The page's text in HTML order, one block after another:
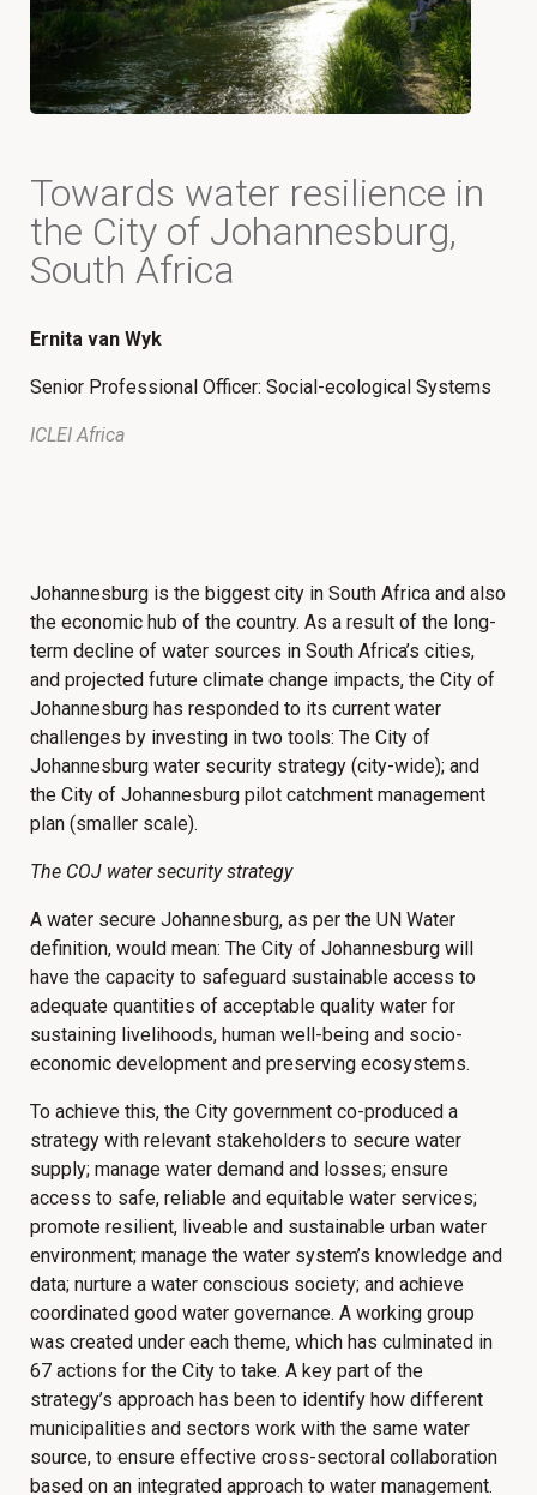
Towards water resilience in
the City of Johannesburg,
South Africa
Ernita van Wyk
Senior Professional Officer: Social-ecological Systems
ICLEI Africa
Johannesburg is the biggest city in South Africa and also
the economic hub of the country. As a result of the long-
term decline of water sources in South Africa’s cities,
and projected future climate change impacts, the City of
Johannesburg has responded to its current water
challenges by investing in two tools: The City of
Johannesburg water security strategy (city-wide); and
the City of Johannesburg pilot catchment management
plan (smaller scale).
The COJ water security strategy
A water secure Johannesburg, as per the UN Water
definition, would mean: The City of Johannesburg will
have the capacity to safeguard sustainable access to
adequate quantities of acceptable quality water for
sustaining livelihoods, human well-being and socio-
economic development and preserving ecosystems.
To achieve this, the City government co-produced a
strategy with relevant stakeholders to secure water
supply; manage water demand and losses; ensure
access to safe, reliable and equitable water services;
promote resilient, liveable and sustainable urban water
environment; manage the water system’s knowledge and
data; nurture a water conscious society; and achieve
coordinated good water governance. A working group
was created under each theme, which has culminated in
67 actions for the City to take. A key part of the
strategy’s approach has been to identify how different
municipalities and sectors work with the same water
source, to ensure effective cross-sectoral collaboration
based on an integrated approach to water management.